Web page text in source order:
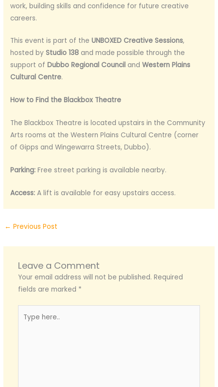
work, building skills and confidence for future creative
careers.
This event is part of theUNBOXED Creative Sessions,
hosted byStudio 138 and made possible through the
support ofDubbo Regional Council andWestern Plains
Cultural Centre.
How to Find the Blackbox Theatre
The Blackbox Theatre is located upstairs in the Community
Arts rooms at the Western Plains Cultural Centre (corner
of Gipps and Wingewarra Streets, Dubbo).
Parking: Free street parking is available nearby.
Access: A lift is available for easy upstairs access.
← Previous Post
Leave a Comment
Your email address will not be published. Required
fields are marked *
here..